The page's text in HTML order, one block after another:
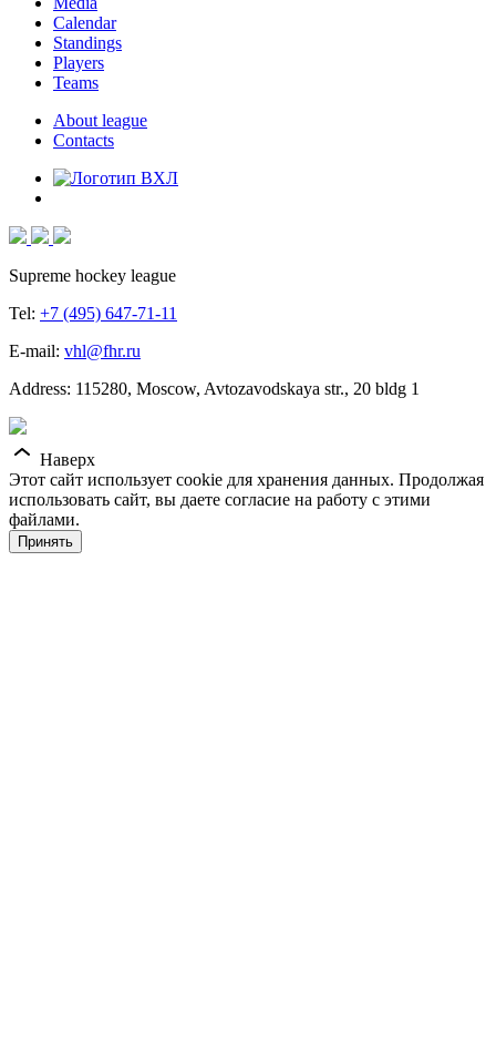
Calendar
Standings
Players
Teams
About league
Contacts
Supreme hockey league
Tel: +7 (495) 647-71-11
E-mail: vhl@fhr.ru
Address: 115280, Moscow, Avtozavodskaya str., 20 bldg 1
Наверх
Этот сайт использует cookie для хранения данных. Продолжая
использовать сайт, вы даете согласие на работу с этими
файлами.
Принять